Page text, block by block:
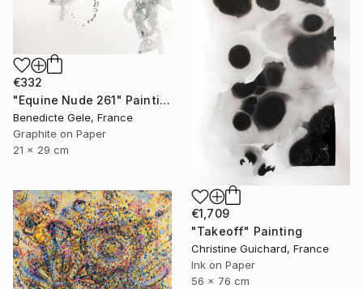
€332
"Equine Nude 261" Painting
Benedicte Gele, France
Graphite on Paper
21 x 29 cm
€1,709
"Takeoff" Painting
Christine Guichard, France
Ink on Paper
56 x 76 cm